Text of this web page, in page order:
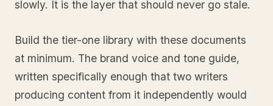
slowly. It is the layer that should never go stale.
Build the tier-one library with these documents
at minimum. The brand voice and tone guide,
written specifically enough that two writers
producing content from it independently would